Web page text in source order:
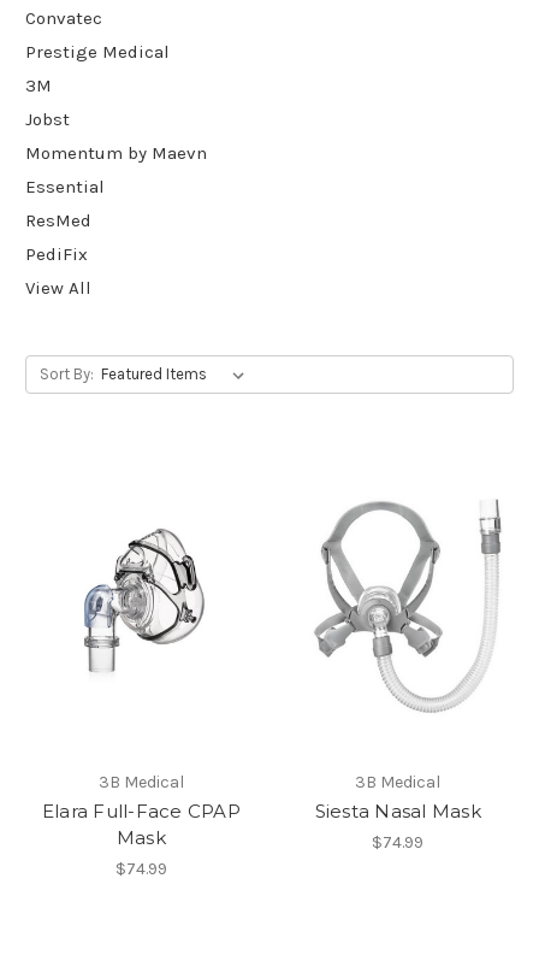
Convatec
Prestige Medical
3M
Jobst
Momentum by Maevn
Essential
ResMed
PediFix
View All
Sort By:
3B Medical
Elara Full-Face CPAP
Mask
$74.99
3B Medical
Siesta Nasal Mask
$74.99